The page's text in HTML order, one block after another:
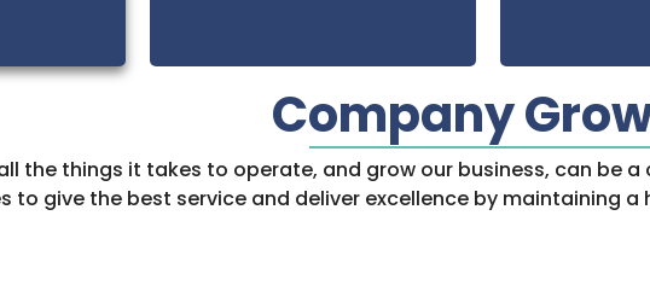
Company
the things it takes to operate, and grow our business, can be
to give the best service and deliver excellence by maintaining